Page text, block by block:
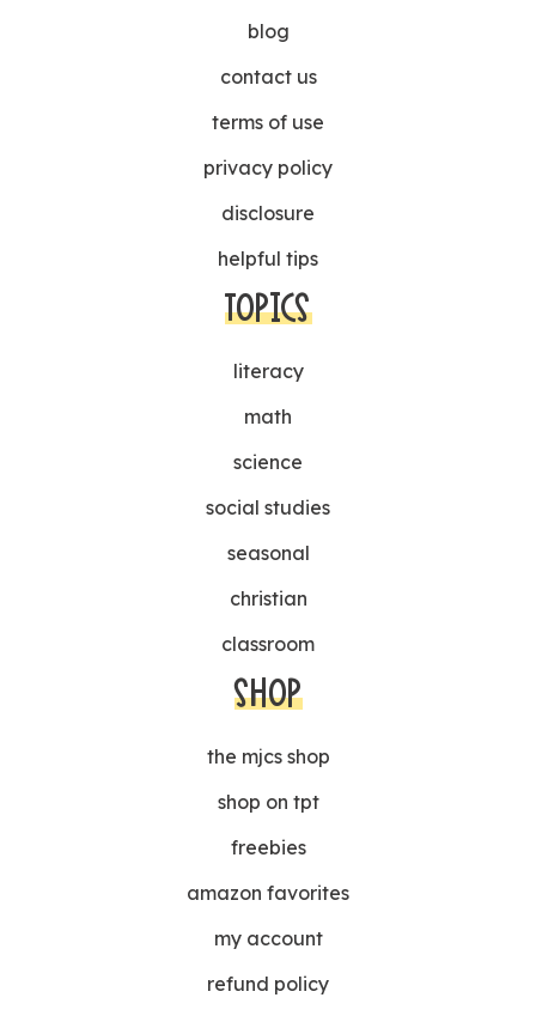
blog
contact us
terms of use
privacy policy
disclosure
helpful tips
TOPICS
literacy
math
science
social studies
seasonal
christian
classroom
SHOP
the mjcs shop
shop on tpt
freebies
amazon favorites
my account
refund policy